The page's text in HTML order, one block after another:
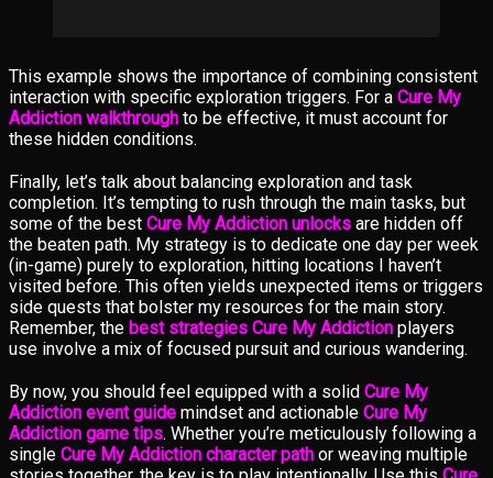
This example shows the importance of combining consistent
interaction with specific exploration triggers. For a Cure My
Addiction walkthrough to be effective, it must account for
these hidden conditions.
Finally, let’s talk about balancing exploration and task
completion. It’s tempting to rush through the main tasks, but
some of the best Cure My Addiction unlocks are hidden off
the beaten path. My strategy is to dedicate one day per week
(in-game) purely to exploration, hitting locations I haven’t
visited before. This often yields unexpected items or triggers
side quests that bolster my resources for the main story.
Remember, the best strategies Cure My Addiction players
use involve a mix of focused pursuit and curious wandering.
By now, you should feel equipped with a solid Cure My
Addiction event guide mindset and actionable Cure My
Addiction game tips. Whether you’re meticulously following a
single Cure My Addiction character path or weaving multiple